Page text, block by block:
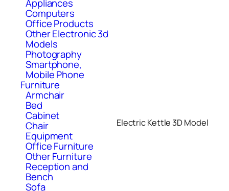
Appliances
Computers
Office Products
Other Electronic 3d
Models
Photography
Smartphone,
Mobile Phone
Furniture
Armchair
Bed
Cabinet
Chair
Equipment
Office Furniture
Other Furniture
Reception and
Bench
Sofa
Electric Kettle 3D Model